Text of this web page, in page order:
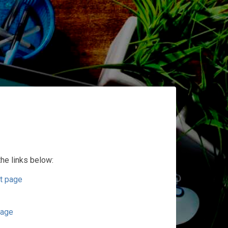
links below:
page